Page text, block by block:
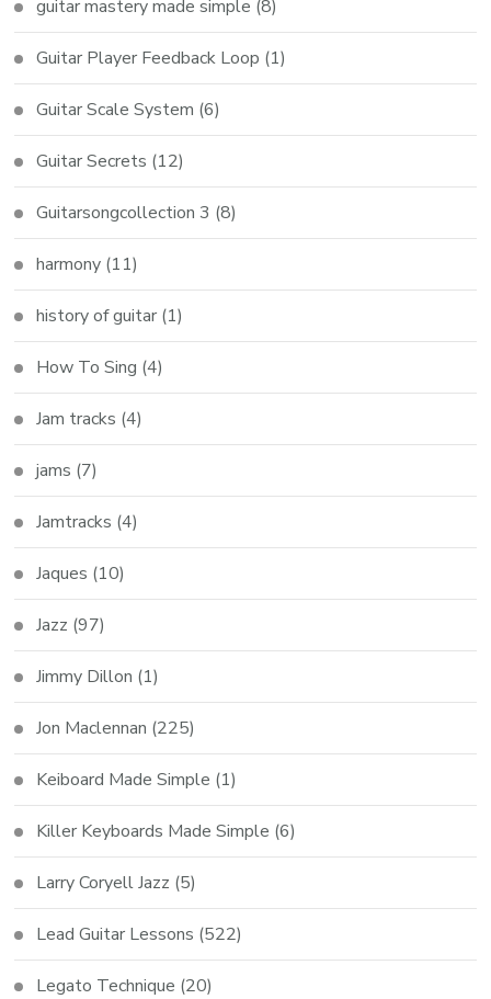
guitar mastery made simple (8)
Guitar Player Feedback Loop (1)
Guitar Scale System (6)
Guitar Secrets (12)
Guitarsongcollection 3 (8)
harmony (11)
history of guitar (1)
How To Sing (4)
Jam tracks (4)
jams (7)
Jamtracks (4)
Jaques (10)
Jazz (97)
Jimmy Dillon (1)
Jon Maclennan (225)
Keiboard Made Simple (1)
Killer Keyboards Made Simple (6)
Larry Coryell Jazz (5)
Lead Guitar Lessons (522)
Legato Technique (20)